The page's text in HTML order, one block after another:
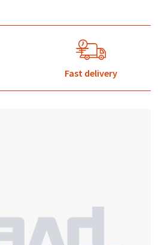
Fast delivery